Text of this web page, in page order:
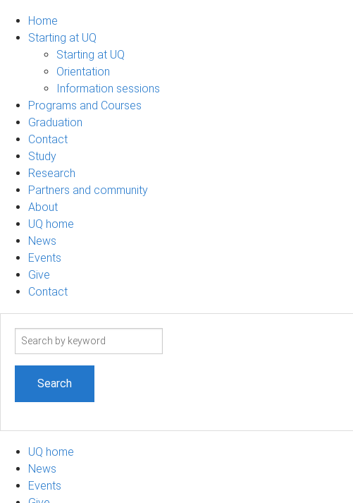
Home
Starting at UQ
Starting at UQ
Orientation
Information sessions
Programs and Courses
Graduation
Contact
Study
Research
Partners and community
About
UQ home
News
Events
Give
Contact
Search
UQ home
News
Events